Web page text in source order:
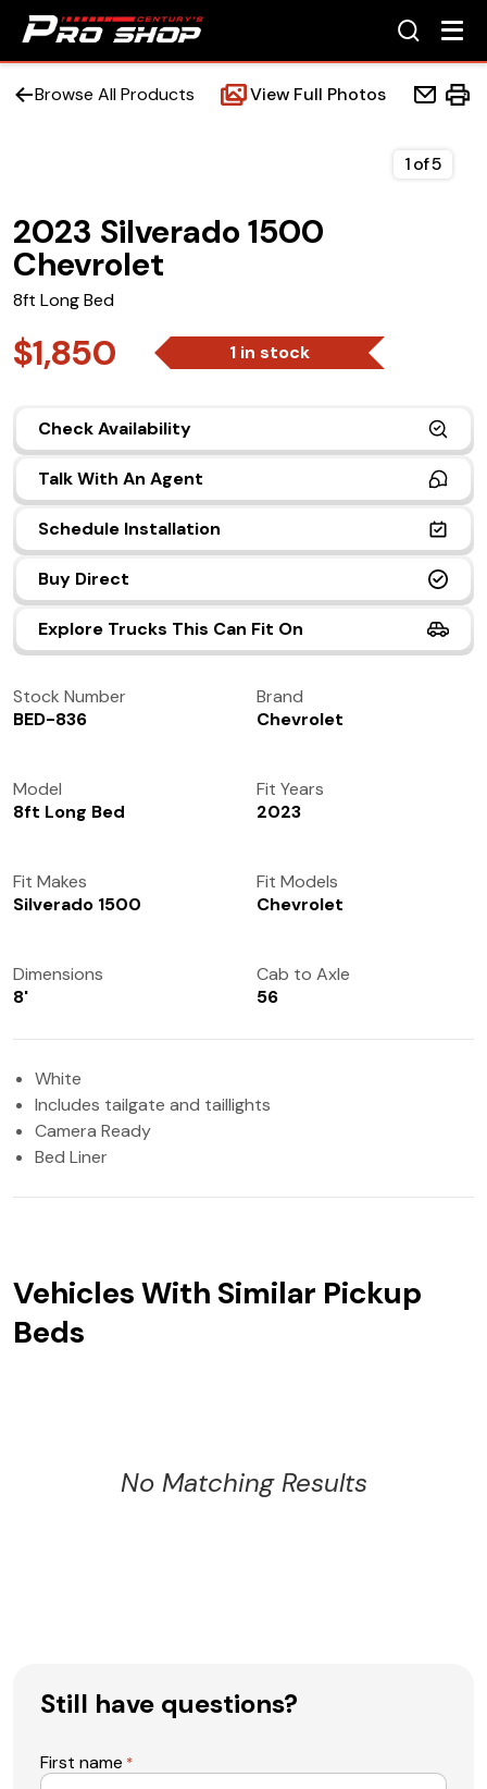
Home
Accessories
Contact Us
Browse All Products View Full Photos
2023 Silverado 1500
Chevrolet
8ft Long Bed
$1,850 1 in stock
Check Availability
Talk With An Agent
Schedule Installation
Buy Direct
Explore Trucks This Can Fit On
1of5
Stock Number
BED-836
Brand
Chevrolet
Model
8ft Long Bed
Fit Years
2023
Fit Makes
Silverado 1500
Fit Models
Chevrolet
Dimensions
8'
Cab to Axle
56
White
Includes tailgate and taillights
Camera Ready
Bed Liner
Vehicles With Similar Pickup
Beds
No Matching Results
Still have questions?
First name *